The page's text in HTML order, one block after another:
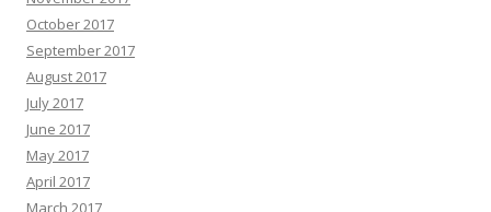
October 2017
September 2017
August 2017
July 2017
June 2017
May 2017
April 2017
March 2017